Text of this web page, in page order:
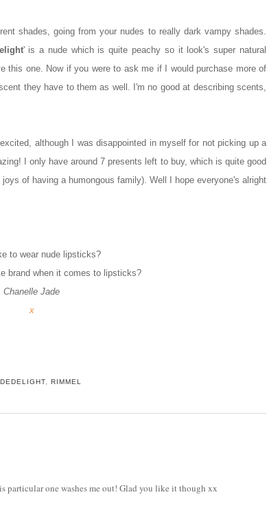
shades, going from your nudes to really dark vampy shades.
' is a nude which is quite peachy so it look's super natural
this one. Now if you were to ask me if I would purchase more of
they have to them as well. I'm no good at describing scents,
although I was disappointed in myself for not picking up a
I only have around 7 presents left to buy, which is quite good
of having a humongous family). Well I hope everyone's alright
to wear nude lipsticks?
brand when it comes to lipsticks?
Chanelle Jade
x
RIMMEL
one washes me out! Glad you like it though xx